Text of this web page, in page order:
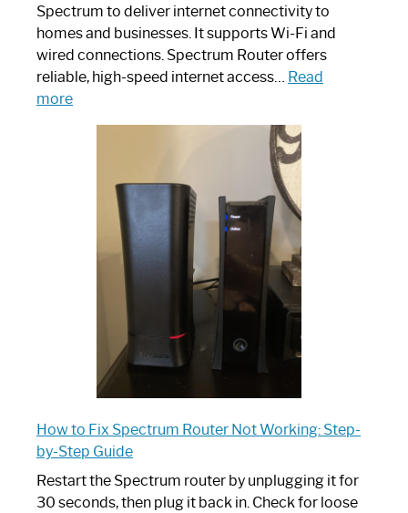
Spectrum to deliver internet connectivity to
homes and businesses. It supports Wi-Fi and
wired connections. Spectrum Router offers
reliable, high-speed internet access… Read
more:
Spectrum
Router:
Ultimate
How to Fix Spectrum Router Not Working: Step-
by-Step Guide
Restart the Spectrum router by unplugging it for
30 seconds, then plug it back in. Check for loose